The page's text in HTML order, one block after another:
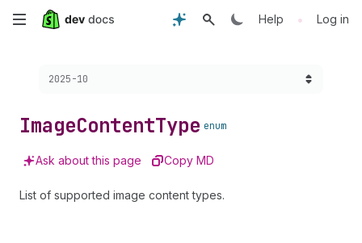
Skip
content
Help • Log in
Choose a version:
2025-10
ImageContentType enum
Ask about this page Copy MD
List of supported image content types.